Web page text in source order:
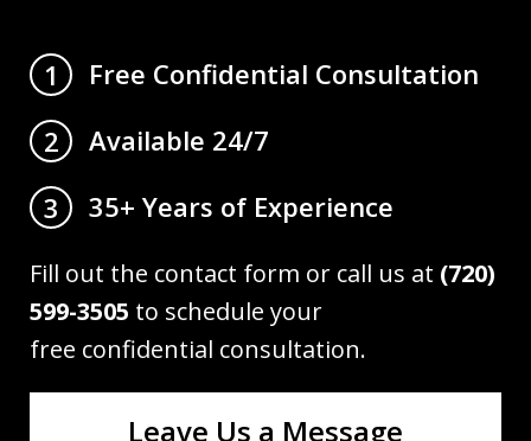
1
Free Confidential Consultation
2
Available 24/7
3
35+ Years of Experience
Fill out the contact form or call us at (720)
599-3505 to schedule your
free confidential consultation.
Leave Us a Message